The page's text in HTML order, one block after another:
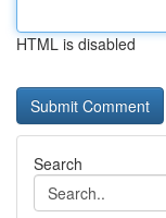
HTML is disabled
Search